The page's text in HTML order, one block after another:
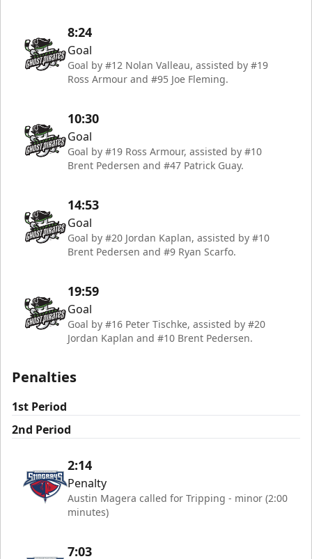
8:24
Goal
Goal by #12 Nolan Valleau, assisted by #19
Ross Armour and #95 Joe Fleming.
10:30
Goal
Goal by #19 Ross Armour, assisted by #10
Brent Pedersen and #47 Patrick Guay.
14:53
Goal
Goal by #20 Jordan Kaplan, assisted by #10
Brent Pedersen and #9 Ryan Scarfo.
19:59
Goal
Goal by #16 Peter Tischke, assisted by #20
Jordan Kaplan and #10 Brent Pedersen.
Penalties
1st Period
2nd Period
2:14
Penalty
Austin Magera called for Tripping - minor (2:00
minutes)
7:03